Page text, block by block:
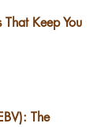
Keep You
The